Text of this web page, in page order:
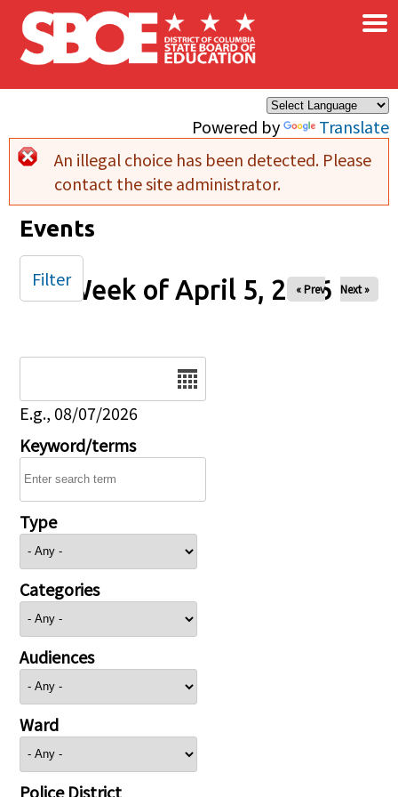
Skip to main content
Powered by Translate
×
Error message
An illegal choice has been detected. Please
contact the site administrator.
Events
Week of April 5, 2026
« Prev Next »
E.g., 08/07/2026
Keyword/terms
Type
Categories
Audiences
Ward
Police District
Filter